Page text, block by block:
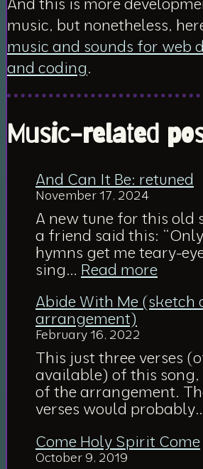
music, but nonetheless,
music and sounds for web
and coding.
Music-related
And Can It Be: retuned
November 17, 2024
A new tune for this old
a friend said this:
hymns get me teary-
sing… Read more:
Can
Abide With Me (sketch
arrangement)
February 16, 2022
This just three verses
available) of this song,
of the arrangement.
verses would
Come Holy Spirit Come
October 9, 2019